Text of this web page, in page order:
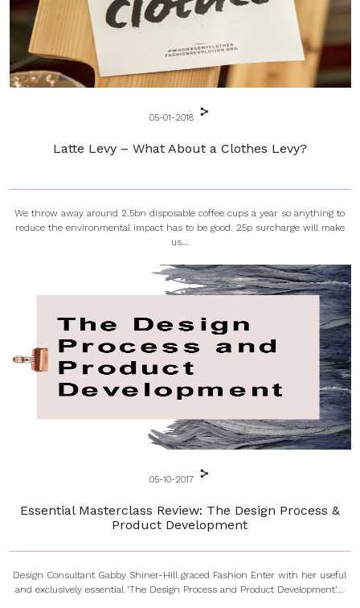
05-01-2018
Latte Levy – What About a Clothes Levy?
We throw away around 2.5bn disposable coffee cups a year so anything to
reduce the environmental impact has to be good. 25p surcharge will make
us...
05-10-2017
Essential Masterclass Review: The Design Process &
Product Development
Design Consultant Gabby Shiner-Hill graced Fashion Enter with her useful
and exclusively essential ‘The Design Process and Product Development’...